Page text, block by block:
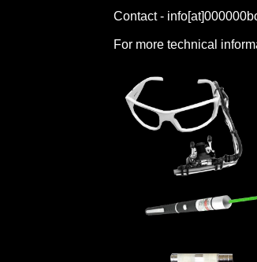
Contact -
For more technical